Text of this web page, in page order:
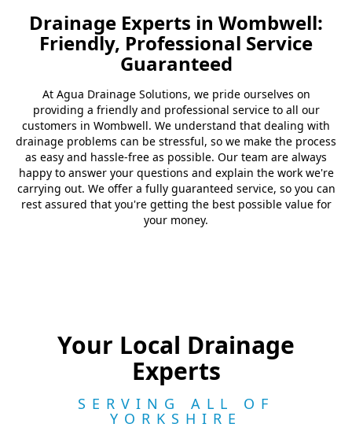
Drainage Experts in Wombwell:
Friendly, Professional Service
Guaranteed
At Agua Drainage Solutions, we pride ourselves on
providing a friendly and professional service to all our
customers in Wombwell. We understand that dealing with
drainage problems can be stressful, so we make the process
as easy and hassle-free as possible. Our team are always
happy to answer your questions and explain the work we're
carrying out. We offer a fully guaranteed service, so you can
rest assured that you're getting the best possible value for
your money.
Your Local Drainage
Experts
SERVING ALL OF
YORKSHIRE